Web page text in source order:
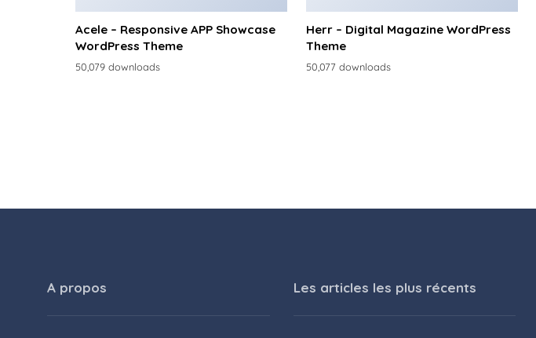
Acele – Responsive APP Showcase
WordPress Theme
50,079 downloads
Herr – Digital Magazine WordPress
Theme
50,077 downloads
A propos Les articles les plus récents